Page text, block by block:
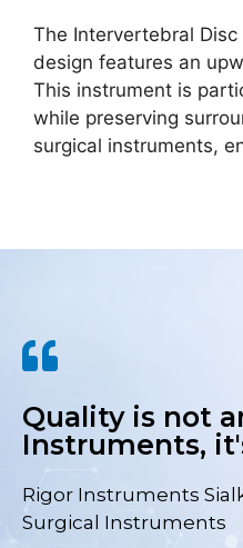
The Intervertebral
design features an
This instrument is
while preserving
surgical instruments,
Quality is not
Instruments,
Rigor Instruments
Surgical Instruments